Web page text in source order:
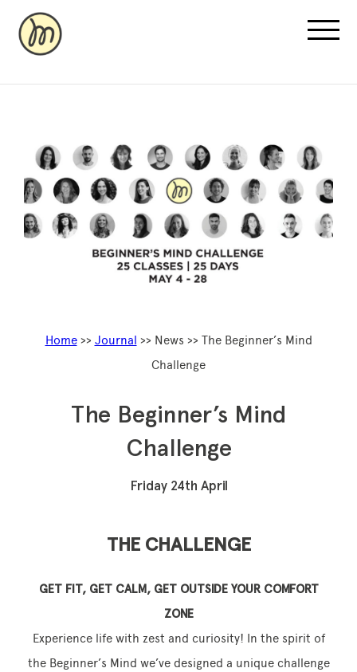
Recovery Pricing
Sauna/Ice Bath Bookings
Normatec Compression Bookings
Why Recovery
Lake House Retreat
Contact
Home>> Journal >> News >> The Beginner’s Mind
Challenge
The Beginner’s Mind
Challenge
Friday 24th April
THE CHALLENGE
GET FIT, GET CALM, GET OUTSIDE YOUR COMFORT
ZONE
Experience life with zest and curiosity! In the spirit of
the Beginner’s Mind we’ve designed a unique challenge